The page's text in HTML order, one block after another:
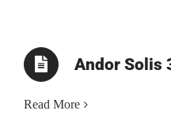
Andor Solis
Read More